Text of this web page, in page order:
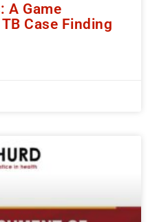
A Game
Case Finding